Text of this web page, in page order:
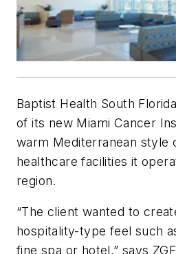
Baptist Health South
of its new Miami Cancer
warm Mediterranean style
healthcare facilities it
region.
“The client wanted to
hospitality-type feel such
fine spa or hotel,” says